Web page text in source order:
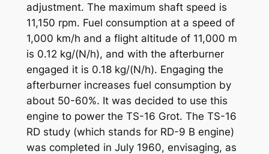
adjustment. The maximum shaft speed is
11,150 rpm. Fuel consumption at a speed of
1,000 km/h and a flight altitude of 11,000 m
is 0.12 kg/(N/h), and with the afterburner
engaged it is 0.18 kg/(N/h). Engaging the
afterburner increases fuel consumption by
about 50-60%. It was decided to use this
engine to power the TS-16 Grot. The TS-16
RD study (which stands for RD-9 B engine)
was completed in July 1960, envisaging, as